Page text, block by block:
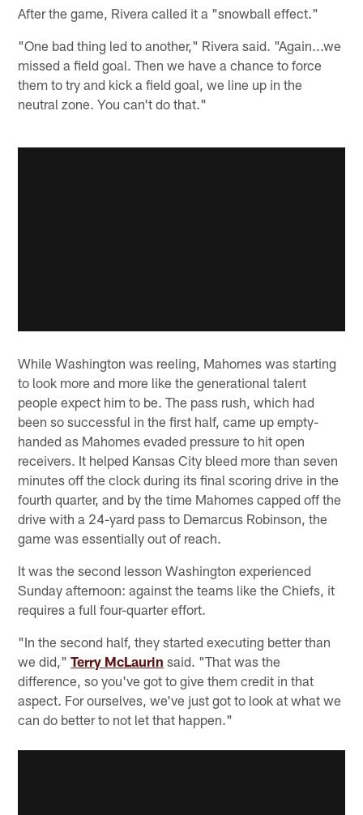
After the game, Rivera called it a "snowball effect."
"One bad thing led to another," Rivera said. "Again...we
missed a field goal. Then we have a chance to force
them to try and kick a field goal, we line up in the
neutral zone. You can't do that."
While Washington was reeling, Mahomes was starting
to look more and more like the generational talent
people expect him to be. The pass rush, which had
been so successful in the first half, came up empty-
handed as Mahomes evaded pressure to hit open
receivers. It helped Kansas City bleed more than seven
minutes off the clock during its final scoring drive in the
fourth quarter, and by the time Mahomes capped off the
drive with a 24-yard pass to Demarcus Robinson, the
game was essentially out of reach.
It was the second lesson Washington experienced
Sunday afternoon: against the teams like the Chiefs, it
requires a full four-quarter effort.
"In the second half, they started executing better than
we did,"Terry McLaurin said. "That was the
difference, so you've got to give them credit in that
aspect. For ourselves, we've just got to look at what we
can do better to not let that happen."